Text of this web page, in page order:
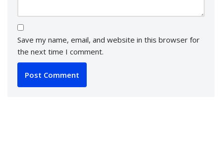
Save my name, email, and website in this browser for
the next time I comment.